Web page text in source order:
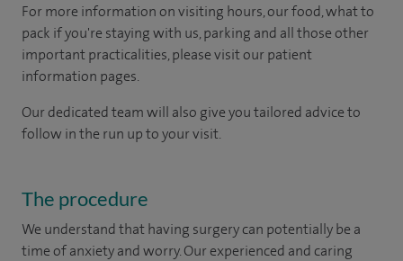
For more information on visiting hours, our food, what to
pack if you're staying with us, parking and all those other
important practicalities, please visit our patient
information pages.
Our dedicated team will also give you tailored advice to
follow in the run up to your visit.
The procedure
We understand that having surgery can potentially be a
time of anxiety and worry. Our experienced and caring